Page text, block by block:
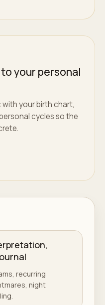
your personal
with your birth chart,
cycles so the
recurring
night